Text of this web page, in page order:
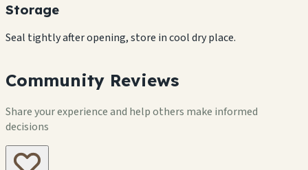
Storage
Seal tightly after opening, store in cool dry place.
Community Reviews
Share your experience and help others make informed
decisions